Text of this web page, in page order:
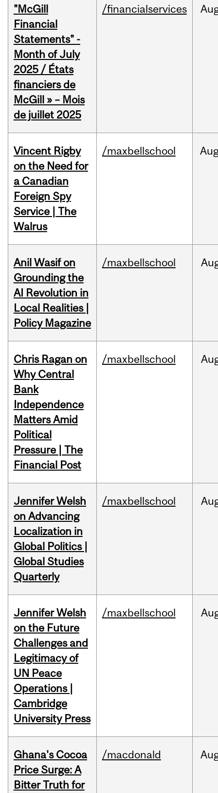
"McGill
Financial
Statements" -
Month of July
2025 / États
financiers de
McGill » – Mois
de juillet 2025
/financialservices
Vincent Rigby
on the Need for
a Canadian
Foreign Spy
Service | The
Walrus
/maxbellschool
Anil Wasif on
Grounding the
AI Revolution in
Local Realities |
Policy Magazine
/maxbellschool
Chris Ragan on
Why Central
Bank
Independence
Matters Amid
Political
Pressure | The
Financial Post
/maxbellschool
Jennifer Welsh
on Advancing
Localization in
Global Politics |
Global Studies
Quarterly
/maxbellschool
Jennifer Welsh
on the Future
Challenges and
Legitimacy of
UN Peace
Operations |
Cambridge
University Press
/maxbellschool
Ghana's Cocoa
Price Surge: A
Bitter Truth for
/macdonald